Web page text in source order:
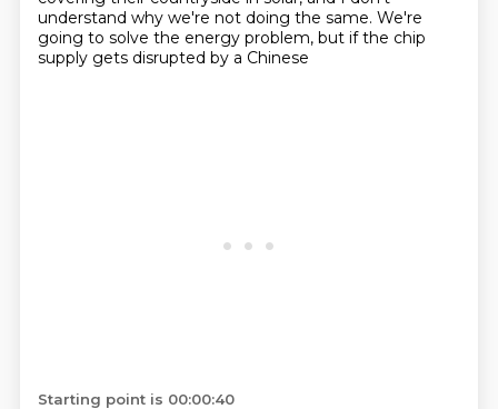
understand why we're not doing the same. We're
going to solve the energy problem, but if the chip
supply gets disrupted by a Chinese
Starting point is 00:00:40